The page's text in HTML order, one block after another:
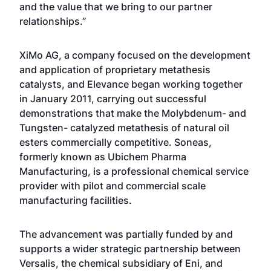
and the value that we bring to our partner
relationships.”
XiMo AG, a company focused on the development
and application of proprietary metathesis
catalysts, and Elevance began working together
in January 2011, carrying out successful
demonstrations that make the Molybdenum- and
Tungsten- catalyzed metathesis of natural oil
esters commercially competitive. Soneas,
formerly known as Ubichem Pharma
Manufacturing, is a professional chemical service
provider with pilot and commercial scale
manufacturing facilities.
The advancement was partially funded by and
supports a wider strategic partnership between
Versalis, the chemical subsidiary of Eni, and